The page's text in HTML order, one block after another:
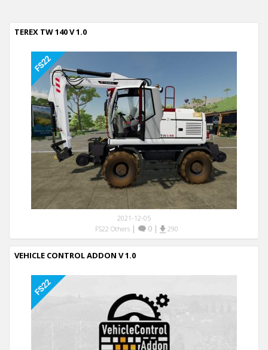
TEREX TW 140 V 1.0
2021-12-05
FS22 Others| 0| 290
VEHICLE CONTROL ADDON V 1.0